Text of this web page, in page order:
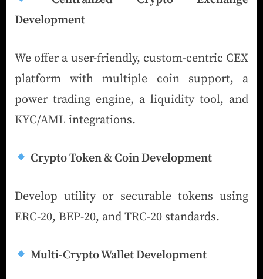
Development
We offer a user-friendly, custom-centric CEX
platform with multiple coin support, a
power trading engine, a liquidity tool, and
KYC/AML integrations.
Crypto Token & Coin Development
Develop utility or securable tokens using
ERC-20, BEP-20, and TRC-20 standards.
Multi-Crypto Wallet Development